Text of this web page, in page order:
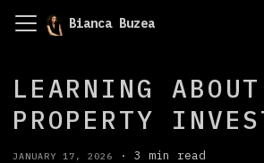
Bianca Buzea
LEARNING ABOUT
PROPERTY
JANUARY 17, 2026 · 3 min read